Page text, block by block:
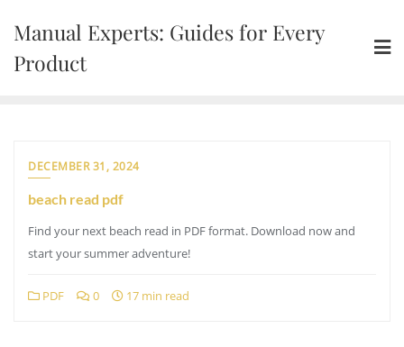
content
Manual Experts: Guides for Every
Product
DECEMBER 31, 2024
beach read pdf
Find your next beach read in PDF format. Download now and
start your summer adventure!
PDF 0 17 min read